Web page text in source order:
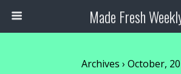
Made Fresh
Archives › October,